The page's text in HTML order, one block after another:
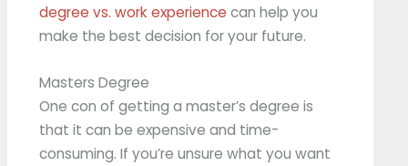
degree vs. work experience can help you
make the best decision for your future.
Masters Degree
One con of getting a master’s degree is
that it can be expensive and time-
consuming. If you’re unsure what you want